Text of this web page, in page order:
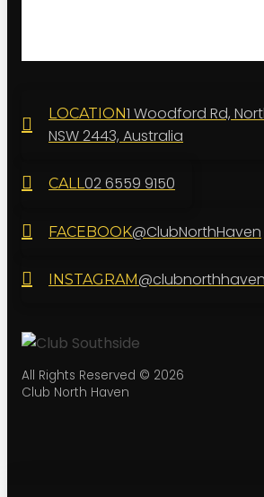
All Rights Reserved © 2026
Club North Haven
LOCATION1 Woodford Rd,
NSW 2443, Australia
CALL02 6559 9150
FACEBOOK@ClubNorthHaven
INSTAGRAM@clubnorthhaven